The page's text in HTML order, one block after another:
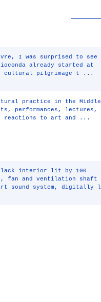
I was surprised to see
already started at
cultural pilgrimage t ...
practice in the Middle
performances, lectures,
reactions to art and ...
black interior lit by 100
fan and ventilation shaft
sound system, digitally l